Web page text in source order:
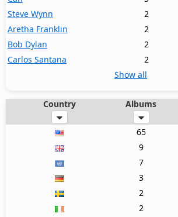
Steve Wynn
2
Aretha Franklin
2
Bob Dylan
2
Carlos Santana
2
Show all
Country Albums
65
9
7
3
2
2